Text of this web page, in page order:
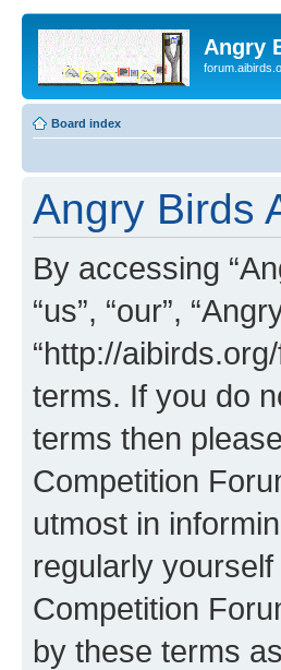
Angry
Board index
Angry Birds
By accessing
“us”, “our”,
“http://
terms. If you do
terms then
Competition
utmost in
regularly
Competition
by these terms